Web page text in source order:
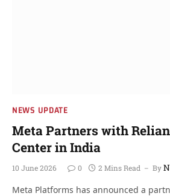
NEWS UPDATE
Meta Partners with
Center in India
10 June 2026 0 2 Mins Read By
Meta Platforms has announced a